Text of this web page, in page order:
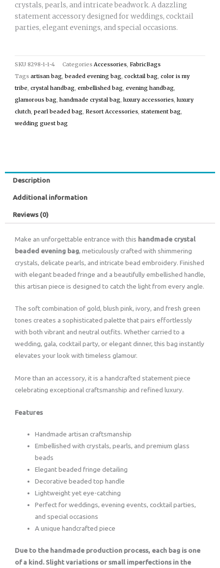
Clutch
quantity
crystals, pearls, and intricate beadwork. A dazzling
statement accessory designed for weddings, cocktail
parties, elegant evenings, and special occasions.
SKU 8298-1-1-4 Categories Accessories, FabricBags
Tags artisan bag, beaded evening bag, cocktail bag, color is my
tribe, crystal handbag, embellished bag, evening handbag,
glamorous bag, handmade crystal bag, luxury accessories, luxury
clutch, pearl beaded bag, Resort Accessories, statement bag,
wedding guest bag
Description
Additional information
Reviews (0)
Make an unforgettable entrance with this handmade crystal
beaded evening bag, meticulously crafted with shimmering
crystals, delicate pearls, and intricate bead embroidery. Finished
with elegant beaded fringe and a beautifully embellished handle,
this artisan piece is designed to catch the light from every angle.
The soft combination of gold, blush pink, ivory, and fresh green
tones creates a sophisticated palette that pairs effortlessly
with both vibrant and neutral outfits. Whether carried to a
wedding, gala, cocktail party, or elegant dinner, this bag instantly
elevates your look with timeless glamour.
More than an accessory, it is a handcrafted statement piece
celebrating exceptional craftsmanship and refined luxury.
Features
Handmade artisan craftsmanship
Embellished with crystals, pearls, and premium glass
beads
Elegant beaded fringe detailing
Decorative beaded top handle
Lightweight yet eye-catching
Perfect for weddings, evening events, cocktail parties,
and special occasions
A unique handcrafted piece
Due to the handmade production process, each bag is one
of a kind. Slight variations or small imperfections in the